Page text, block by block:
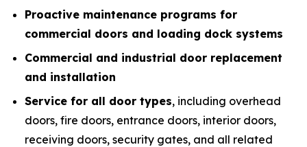
Proactive maintenance programs for
commercial doors and loading dock systems
Commercial and industrial door replacement
and installation
Service for all door types, including overhead
doors, fire doors, entrance doors, interior doors,
receiving doors, security gates, and all related